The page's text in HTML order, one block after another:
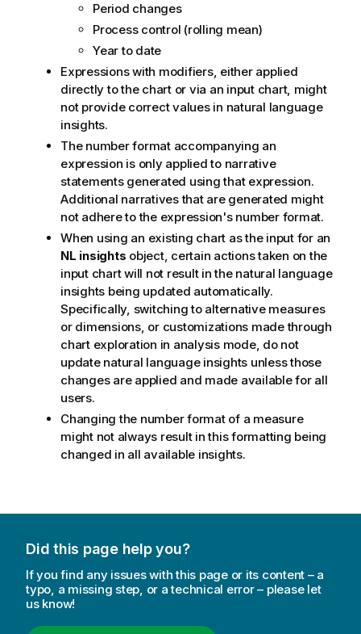
Period changes
Process control (rolling mean)
Year to date
Expressions with modifiers, either applied
directly to the chart or via an input chart, might
not provide correct values in natural language
insights.
The number format accompanying an
expression is only applied to narrative
statements generated using that expression.
Additional narratives that are generated might
not adhere to the expression's number format.
When using an existing chart as the input for an
NL insights object, certain actions taken on the
input chart will not result in the natural language
insights being updated automatically.
Specifically, switching to alternative measures
or dimensions, or customizations made through
chart exploration in analysis mode, do not
update natural language insights unless those
changes are applied and made available for all
users.
Changing the number format of a measure
might not always result in this formatting being
changed in all available insights.
Did this page help you?
If you find any issues with this page or its content – a
typo, a missing step, or a technical error – please let
us know!